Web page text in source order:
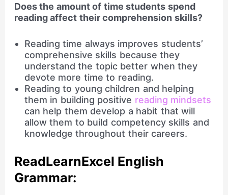
Does the amount of time students spend
reading affect their comprehension skills?
Reading time always improves students’
comprehensive skills because they
understand the topic better when they
devote more time to reading.
Reading to young children and helping
them in building positive reading mindsets
can help them develop a habit that will
allow them to build competency skills and
knowledge throughout their careers.
ReadLearnExcel English
Grammar: